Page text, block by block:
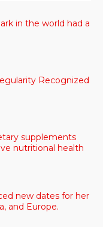
in the world had a
Recognized
supplements
nutritional health
new dates for her
and Europe.